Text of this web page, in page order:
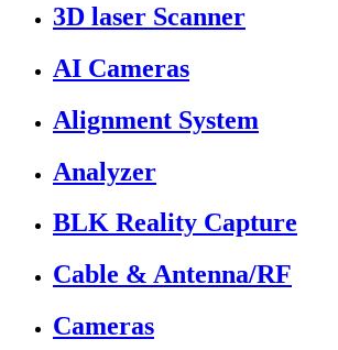
3D laser Scanner
AI Cameras
Alignment System
Analyzer
BLK Reality Capture
Cable & Antenna/RF
Cameras